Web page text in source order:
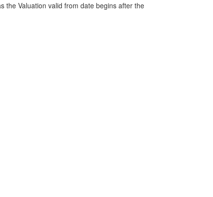
the Valuation valid from date begins after the